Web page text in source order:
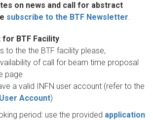
on news and call for abstract
subscribe to the BTF Newsletter.
BTF Facility
to the the BTF facility please,
of call for beam time proposal
page
a valid INFN user account (refer to the
Account)
period: use the provided application